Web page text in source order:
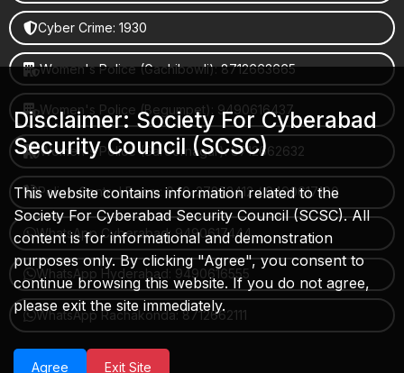
Cyber Crime: 1930
Women's Police (Gachibowli): 8712663665
Women's Police (Begumpet): 9490616437
Women's Police (Saroornagar): 8712662632
Police Control Room: 040-27853412 / 9490617100
WhatsApp Cyberabad: 9490617444
WhatsApp Hyderabad: 9490616555
WhatsApp Rachakonda: 8712662111
Disclaimer: Society For Cyberabad
Security Council (SCSC)
This website contains information related to the
Society For Cyberabad Security Council (SCSC). All
content is for informational and demonstration
purposes only. By clicking "Agree", you consent to
continue browsing this website. If you do not agree,
please exit the site immediately.
Agree Exit Site